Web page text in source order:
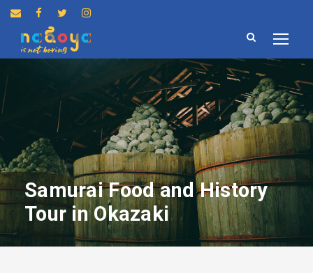
Samurai Food and History
Tour in Okazaki